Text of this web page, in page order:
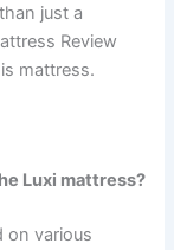
just a
Review
mattress.
Luxi mattress?
on various